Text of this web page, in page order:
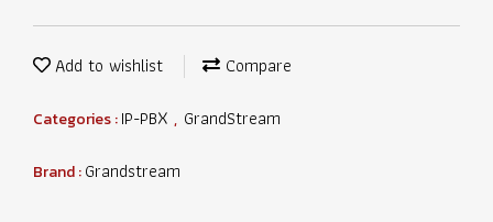
Add to wishlist Compare
Categories :IP-PBX , GrandStream
Brand :Grandstream